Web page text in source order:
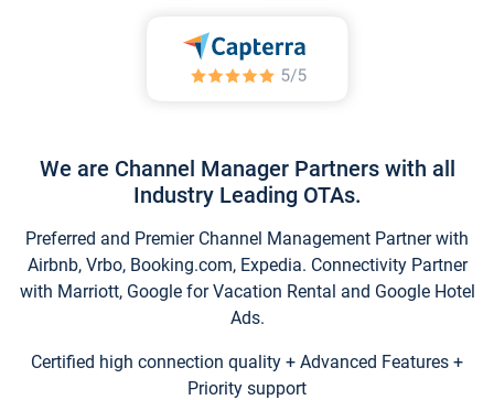
We are Channel Manager Partners with all
Industry Leading OTAs.
Preferred and Premier Channel Management Partner with
Airbnb, Vrbo, Booking.com, Expedia. Connectivity Partner
with Marriott, Google for Vacation Rental and Google Hotel
Ads.
Certified high connection quality + Advanced Features +
Priority support